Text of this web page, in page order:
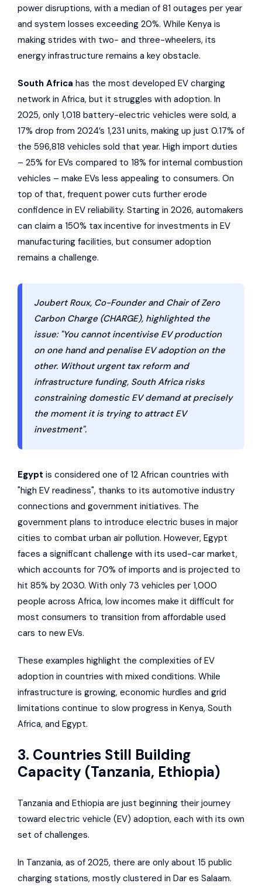
power disruptions, with a median of 81 outages per year
and system losses exceeding 20%. While Kenya is
making strides with two- and three-wheelers, its
energy infrastructure remains a key obstacle.
South Africa has the most developed EV charging
network in Africa, but it struggles with adoption. In
2025, only 1,018 battery-electric vehicles were sold, a
17% drop from 2024’s 1,231 units, making up just 0.17% of
the 596,818 vehicles sold that year. High import duties
– 25% for EVs compared to 18% for internal combustion
vehicles – make EVs less appealing to consumers. On
top of that, frequent power cuts further erode
confidence in EV reliability. Starting in 2026, automakers
can claim a 150% tax incentive for investments in EV
manufacturing facilities, but consumer adoption
remains a challenge.
Joubert Roux, Co-Founder and Chair of Zero
Carbon Charge (CHARGE), highlighted the
issue: "You cannot incentivise EV production
on one hand and penalise EV adoption on the
other. Without urgent tax reform and
infrastructure funding, South Africa risks
constraining domestic EV demand at precisely
the moment it is trying to attract EV
investment".
Egypt is considered one of 12 African countries with
"high EV readiness", thanks to its automotive industry
connections and government initiatives. The
government plans to introduce electric buses in major
cities to combat urban air pollution. However, Egypt
faces a significant challenge with its used-car market,
which accounts for 70% of imports and is projected to
hit 85% by 2030. With only 73 vehicles per 1,000
people across Africa, low incomes make it difficult for
most consumers to transition from affordable used
cars to new EVs.
These examples highlight the complexities of EV
adoption in countries with mixed conditions. While
infrastructure is growing, economic hurdles and grid
limitations continue to slow progress in Kenya, South
Africa, and Egypt.
3. Countries Still Building
Capacity (Tanzania, Ethiopia)
Tanzania and Ethiopia are just beginning their journey
toward electric vehicle (EV) adoption, each with its own
set of challenges.
In Tanzania, as of 2025, there are only about 15 public
charging stations, mostly clustered in Dar es Salaam.